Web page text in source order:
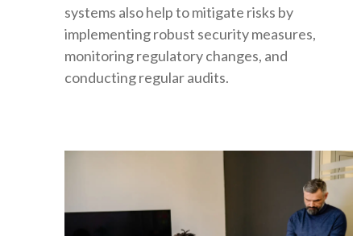
systems also help to mitigate risks by
implementing robust security measures,
monitoring regulatory changes, and
conducting regular audits.